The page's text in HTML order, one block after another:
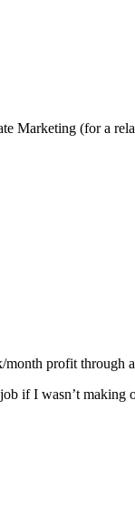
Marketing (for a
profit through
if I wasn’t